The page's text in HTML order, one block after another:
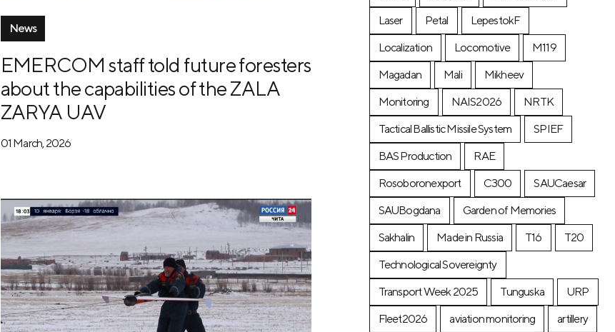
News
EMERCOM staff told future foresters
about the capabilities of the ZALA
ZARYA UAV
01 March, 2026
Laser
Petal
LepestokF
Localization
Locomotive
М119
Magadan
Mali
Mikheev
Monitoring
NAIS2026
NRTK
Tactical Ballistic Missile System
SPIEF
BAS Production
RAE
Rosoboronexport
C300
SAUCaesar
SAUBogdana
Garden of Memories
Sakhalin
Made in Russia T16
T20
Technological Sovereignty
Transport Week 2025
Tunguska
URP
Fleet2026
aviation monitoring
artillery